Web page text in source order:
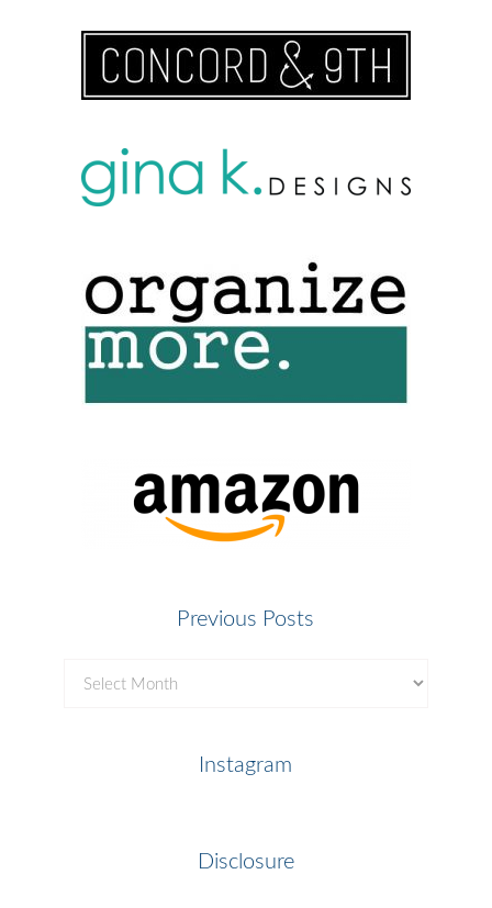
Previous Posts
Previous
Instagram
Disclosure